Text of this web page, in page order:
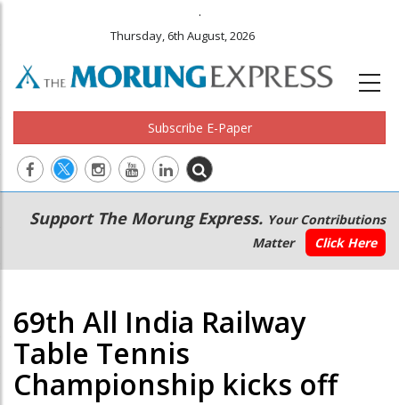
.
Thursday, 6th August, 2026
Subscribe E-Paper
Main
navigation
Secondary
Menu
Support The Morung Express. Your Contributions
Matter
Click Here
69th All India Railway
Table Tennis
Championship kicks off